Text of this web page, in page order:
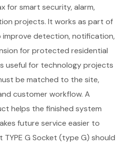
for smart security, alarm,
projects. It works as part of
improve detection, notification,
for protected residential
useful for technology projects
be matched to the site,
customer workflow. A
helps the finished system
future service easier to
TYPE G Socket (type G) should